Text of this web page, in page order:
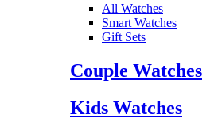
All Watches
Smart Watches
Gift Sets
Couple Watches
Kids Watches